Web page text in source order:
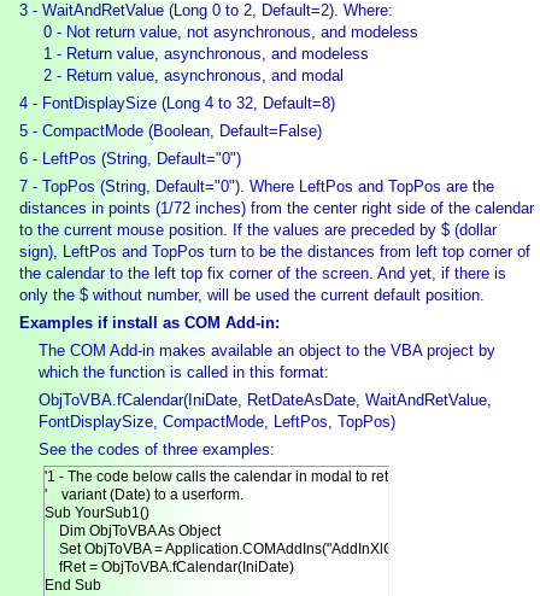
3 - WaitAndRetValue (Long 0 to 2, Default=2). Where:
0 - Not return value, not asynchronous, and modeless
1 - Return value, asynchronous, and modeless
2 - Return value, asynchronous, and modal
4 - FontDisplaySize (Long 4 to 32, Default=8)
5 - CompactMode (Boolean, Default=False)
6 - LeftPos (String, Default="0")
7 - TopPos (String, Default="0"). Where LeftPos and TopPos are the
distances in points (1/72 inches) from the center right side of the calendar
to the current mouse position. If the values are preceded by $ (dollar
sign), LeftPos and TopPos turn to be the distances from left top corner of
the calendar to the left top fix corner of the screen. And yet, if there is
only the $ without number, will be used the current default position.
Examples if install as COM Add-in:
The COM Add-in makes available an object to the VBA project by
which the function is called in this format:
ObjToVBA.fCalendar(IniDate, RetDateAsDate, WaitAndRetValue,
FontDisplaySize, CompactMode, LeftPos, TopPos)
See the codes of three examples:
'1 - The code below calls the calendar in modal to return date as
'    variant (Date) to a userform.
Sub YourSub1()
    Dim ObjToVBA As Object
Set ObjToVBA =
    fRet = ObjToVBA.fCalendar(IniDate)
End Sub